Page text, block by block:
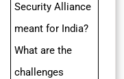
Security Alliance
meant for India?
What are the
challenges